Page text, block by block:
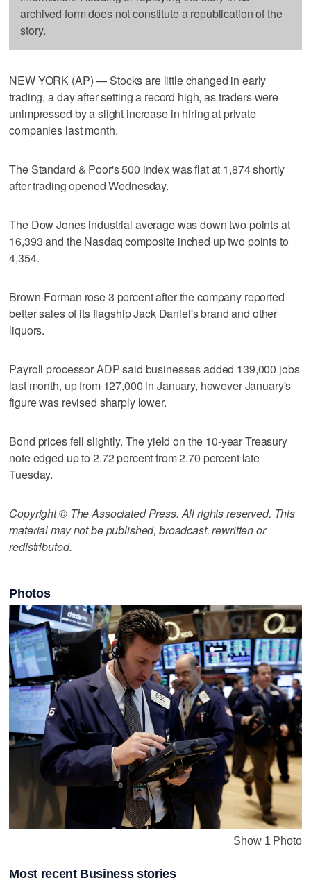
archived form does not constitute a republication of the
story.
NEW YORK (AP) — Stocks are little changed in early
trading, a day after setting a record high, as traders were
unimpressed by a slight increase in hiring at private
companies last month.
The Standard & Poor's 500 index was flat at 1,874 shortly
after trading opened Wednesday.
The Dow Jones industrial average was down two points at
16,393 and the Nasdaq composite inched up two points to
4,354.
Brown-Forman rose 3 percent after the company reported
better sales of its flagship Jack Daniel's brand and other
liquors.
Payroll processor ADP said businesses added 139,000 jobs
last month, up from 127,000 in January, however January's
figure was revised sharply lower.
Bond prices fell slightly. The yield on the 10-year Treasury
note edged up to 2.72 percent from 2.70 percent late
Tuesday.
Copyright © The Associated Press. All rights reserved. This
material may not be published, broadcast, rewritten or
redistributed.
Photos
Show 1 Photo
Most recent Business stories